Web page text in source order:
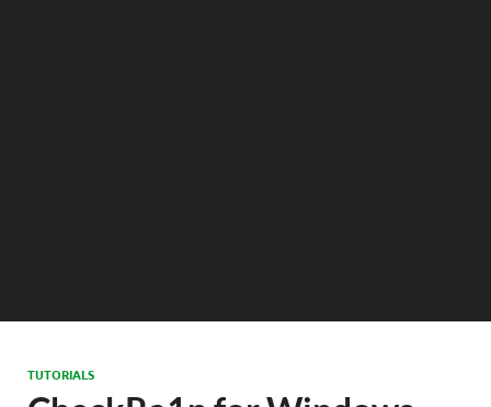
TUTORIALS